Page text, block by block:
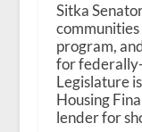
Sitka
program,
for
Legislature
Housing
lender for